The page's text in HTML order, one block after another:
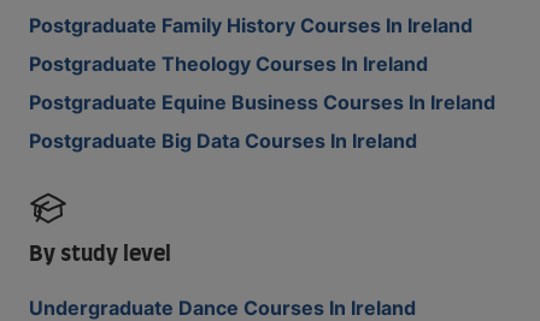
Postgraduate Family History Courses In Ireland
Postgraduate Theology Courses In Ireland
Postgraduate Equine Business Courses In Ireland
Postgraduate Big Data Courses In Ireland
By study level
Undergraduate Dance Courses In Ireland